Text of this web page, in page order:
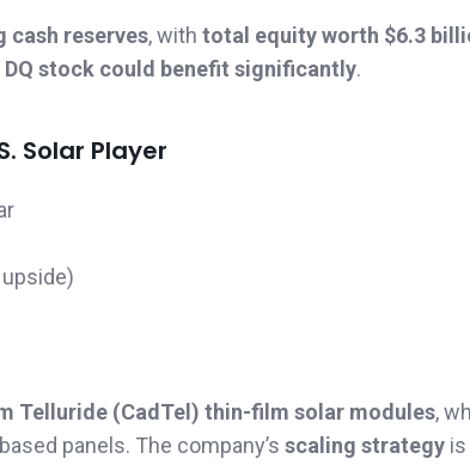
cash reserves, with total equity worth $6.3
DQ stock could benefit significantly.
Solar Player
upside)
Telluride (CadTel) thin-film solar modules,
panels. The company’s scaling strategy